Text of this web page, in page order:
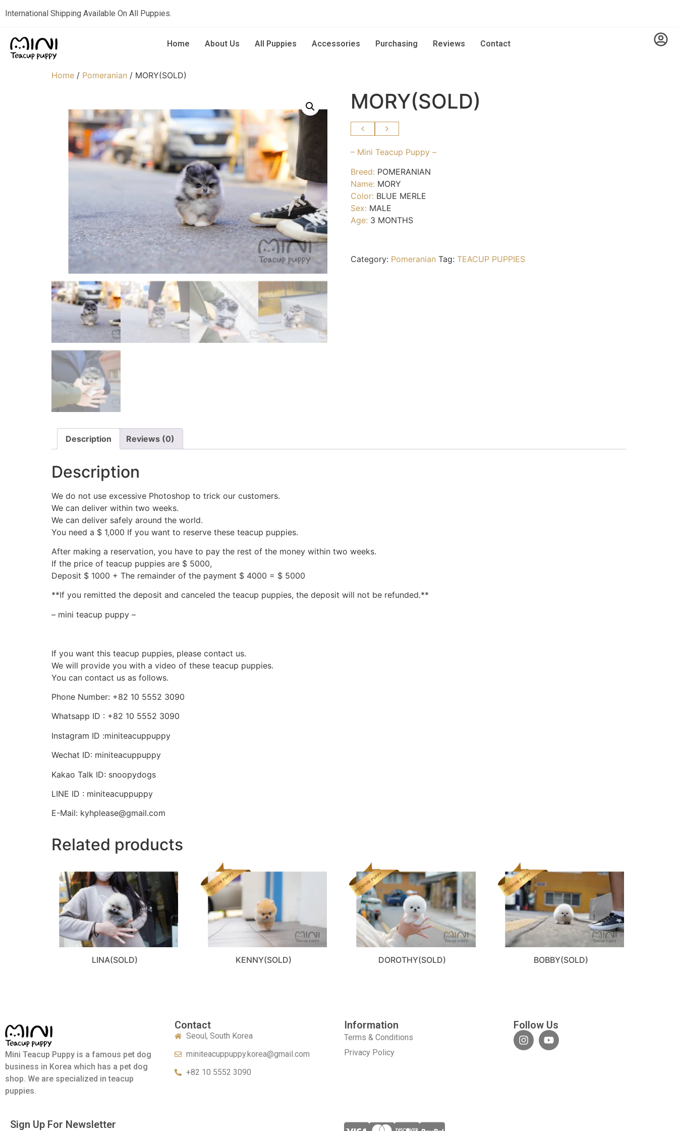
International Shipping Available On All Puppies.
Home About Us All Puppies Accessories Purchasing Reviews Contact
Home / Pomeranian / MORY(SOLD)
MORY(SOLD)
– Mini Teacup Puppy –
Breed: POMERANIAN
Name: MORY
Color: BLUE MERLE
Sex: MALE
Age: 3 MONTHS
Category: Pomeranian Tag: TEACUP PUPPIES
Description Reviews (0)
Description
We do not use excessive Photoshop to trick our customers.
We can deliver within two weeks.
We can deliver safely around the world.
You need a $ 1,000 If you want to reserve these teacup puppies.
After making a reservation, you have to pay the rest of the money within two weeks.
If the price of teacup puppies are $ 5000,
Deposit $ 1000 + The remainder of the payment $ 4000 = $ 5000
**If you remitted the deposit and canceled the teacup puppies, the deposit will not be refunded.**
– mini teacup puppy –
If you want this teacup puppies, please contact us.
We will provide you with a video of these teacup puppies.
You can contact us as follows.
Phone Number: +82 10 5552 3090
Whatsapp ID : +82 10 5552 3090
Instagram ID :miniteacuppuppy
Wechat ID: miniteacuppuppy
Kakao Talk ID: snoopydogs
LINE ID : miniteacuppuppy
E-Mail: kyhplease@gmail.com
Related products
LINA(SOLD) KENNY(SOLD) DOROTHY(SOLD) BOBBY(SOLD)
Mini Teacup Puppy is a famous pet dog
business in Korea which has a pet dog
shop. We are specialized in teacup
puppies.
Contact
Seoul, South Korea
miniteacuppuppy.korea@gmail.com
+82 10 5552 3090
Information
Terms & Conditions
Privacy Policy
Follow Us
Sign Up For Newsletter